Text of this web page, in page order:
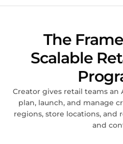
The
Scalable
Creator gives retail teams
plan, launch, and manage
regions, store locations,
and